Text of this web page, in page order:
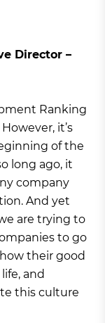
Director –
Ranking
it’s
of the
long ago, it
company
And yet
are trying to
to go
their good
and
this culture